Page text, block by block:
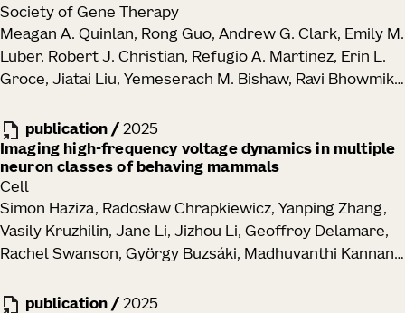
Society of Gene Therapy
Meagan A. Quinlan, Rong Guo, Andrew G. Clark, Emily M.
Luber, Robert J. Christian, Refugio A. Martinez, Erin L.
Groce, Jiatai Liu, Yemeserach M. Bishaw, Ravi Bhowmik,
Vonn Wright, Kathryn M. Gudsnuk, Jennifer M. Leedy,
John K. Mich, Bryan B. Gore, Tanya L. Daigle, Manuel E.
Lopez, Ed S. Lein, Justin K. Ichida, Boaz P. Levi
publication / 2025
Imaging high-frequency voltage dynamics in multiple
neuron classes of behaving mammals
Cell
Simon Haziza, Radosław Chrapkiewicz, Yanping Zhang,
Vasily Kruzhilin, Jane Li, Jizhou Li, Geoffroy Delamare,
Rachel Swanson, György Buzsáki, Madhuvanthi Kannan,
Daigle, Mark J. Schnitzer
publication / 2025